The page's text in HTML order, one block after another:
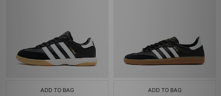
ADD TO BAG ADD TO BAG